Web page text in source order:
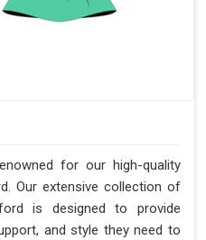
for our high-quality
Our extensive collection of
is designed to provide
and style they need to